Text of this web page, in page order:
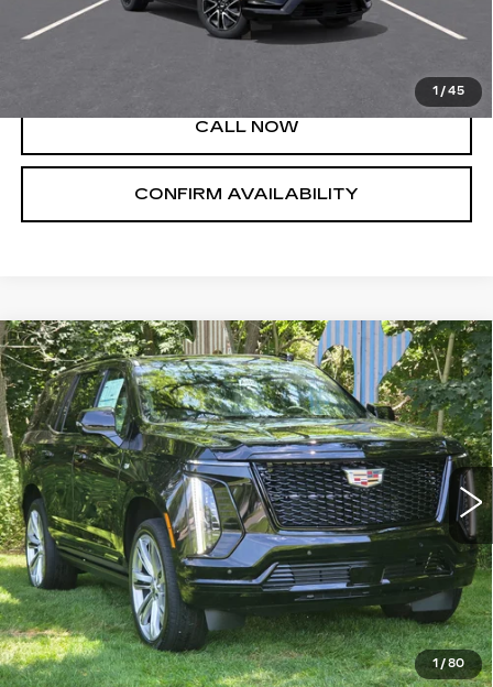
1 /45
CALL NOW
CONFIRM AVAILABILITY
1 /80
NEW2026CADILLAC ESCALADE
PLATINUM SPORT
VIN:1GYS9GKL2TR363358Stock:A8857Model:6K10706
23 mi Ext. Int.
$128,705
SALE PRICE
Less
MSRP: $128,705
VIEW & BUY
Compare Vehicle